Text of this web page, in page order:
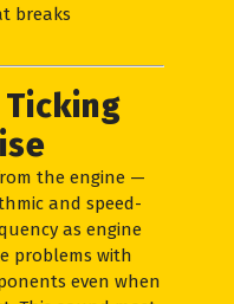
breaks
Ticking
the engine —
and speed-
as engine
problems with
even when